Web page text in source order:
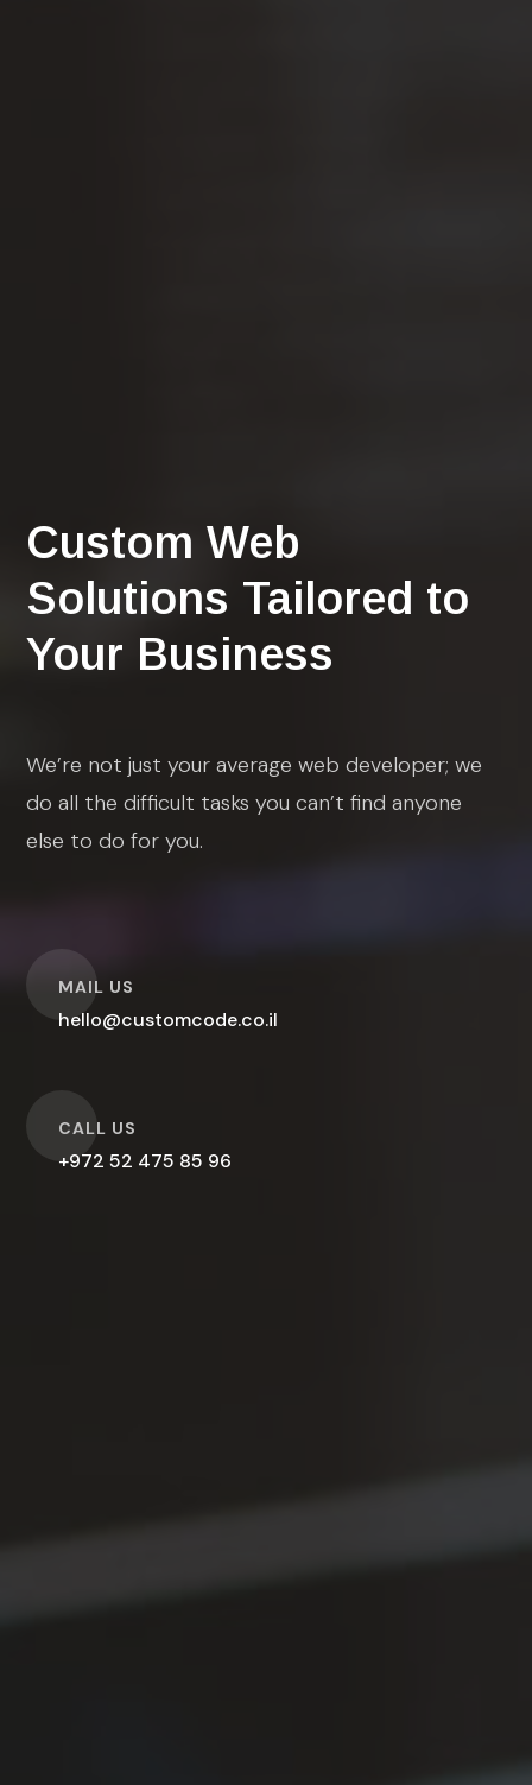
Custom Web
Solutions Tailored to
Your Business
We’re not just your average web developer; we
do all the difficult tasks you can’t find anyone
else to do for you.
MAIL US
hello@customcode.co.il
O
CALL US
+972 52 475 85 96
O